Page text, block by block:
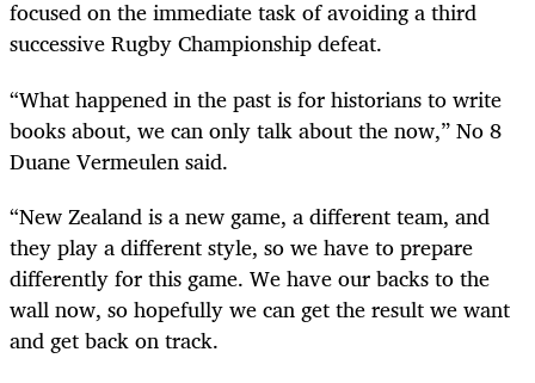
focused on the immediate task of avoiding a third
successive Rugby Championship defeat.
“What happened in the past is for historians to write
books about, we can only talk about the now,” No 8
Duane Vermeulen said.
“New Zealand is a new game, a different team, and
they play a different style, so we have to prepare
differently for this game. We have our backs to the
wall now, so hopefully we can get the result we want
and get back on track.